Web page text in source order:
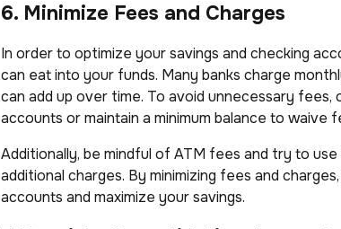
6. Minimize Fees and Charges
In order to optimize your savings and checking
can eat into your funds. Many banks charge
can add up over time. To avoid unnecessary
accounts or maintain a minimum balance to waive
Additionally, be mindful of ATM fees and try to
additional charges. By minimizing fees and
accounts and maximize your savings.